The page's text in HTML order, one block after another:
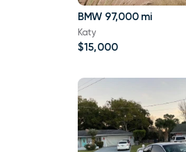
BMW 97,000 mi
Katy
$15,000